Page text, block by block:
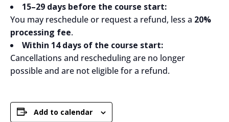
15–29 days before the course start:
You may reschedule or request a refund, less a 20%
processing fee.
Within 14 days of the course start:
Cancellations and rescheduling are no longer
possible and are not eligible for a refund.
Add to calendar